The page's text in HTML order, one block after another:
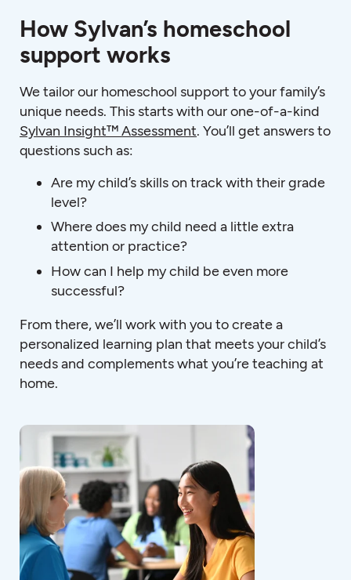
How Sylvan’s homeschool
support works
We tailor our homeschool support to your family’s
unique needs. This starts with our one-of-a-kind
Sylvan Insight™ Assessment. You’ll get answers to
questions such as:
Are my child’s skills on track with their grade
level?
Where does my child need a little extra
attention or practice?
How can I help my child be even more
successful?
From there, we’ll work with you to create a
personalized learning plan that meets your child’s
needs and complements what you’re teaching at
home.